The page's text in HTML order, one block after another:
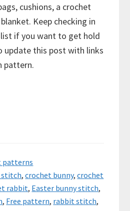
cushions, a crochet
Keep checking in
if you want to get hold
update this post with links
pattern.
patterns
stitch,crochet bunny,crochet
rabbit, Easter bunny stitch,
, Free pattern, rabbit stitch,